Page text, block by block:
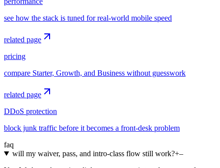
see how the stack is tuned for real-world mobile speed
related page
pricing
compare Starter, Growth, and Business without guesswork
related page
DDoS protection
block junk traffic before it becomes a front-desk problem
faq
will my waiver, pass, and intro-class flow still work?+–